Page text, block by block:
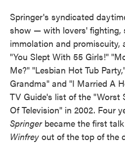
Springer's syndicated
show — with lovers' fighting,
immolation and
"You Slept With 55 Girls!"
Me?" "Lesbian Hot Tub
Grandma" and "I Married A
TV Guide's list of the "Worst
Of Television" in 2002. Four
Springerbecame the first
Winfrey out of the top of the